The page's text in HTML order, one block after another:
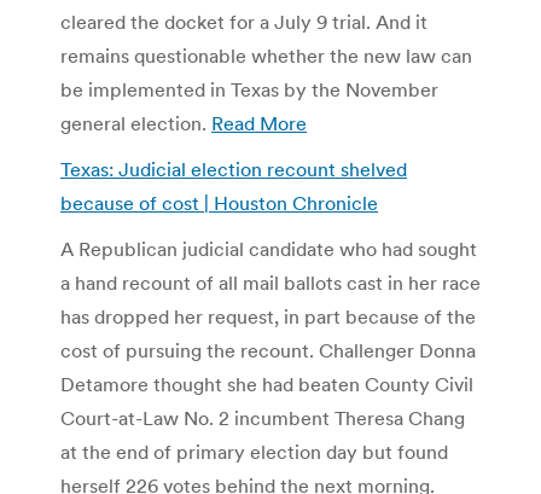
cleared the docket for a July 9 trial. And it
remains questionable whether the new law can
be implemented in Texas by the November
general election. Read More
Texas: Judicial election recount shelved
because of cost | Houston Chronicle
A Republican judicial candidate who had sought
a hand recount of all mail ballots cast in her race
has dropped her request, in part because of the
cost of pursuing the recount. Challenger Donna
Detamore thought she had beaten County Civil
Court-at-Law No. 2 incumbent Theresa Chang
at the end of primary election day but found
herself 226 votes behind the next morning.